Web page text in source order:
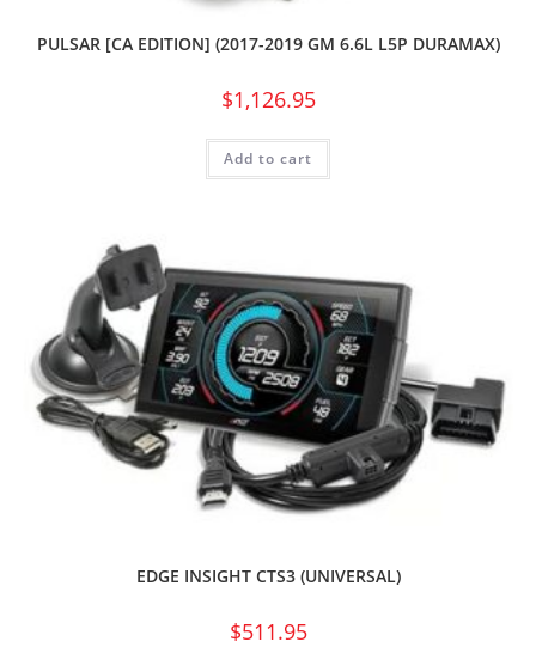
PULSAR [CA EDITION] (2017-2019 GM 6.6L L5P DURAMAX)
$1,126.95
Add to cart
EDGE INSIGHT CTS3 (UNIVERSAL)
$511.95